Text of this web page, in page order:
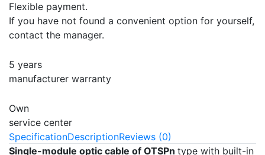
Flexible payment.
If you have not found a convenient option for yourself,
contact the manager.
5 years
manufacturer warranty
Own
service center
SpecificationDescriptionReviews (0)
Single-module optic cable of OTSPn type with built-in